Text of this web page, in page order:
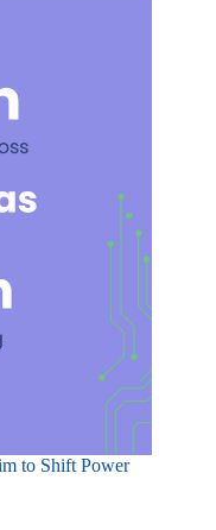
to Shift Power